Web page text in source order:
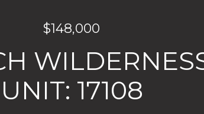
$148,000
UNIT: 17108